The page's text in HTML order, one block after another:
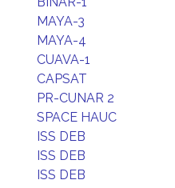
MAYA-3
MAYA-4
CUAVA-1
CAPSAT
PR-CUNAR 2
SPACE HAUC
ISS DEB
ISS DEB
ISS DEB